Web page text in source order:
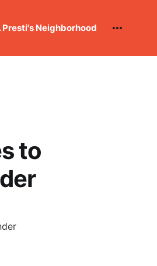
Presti's Neighborhood
to